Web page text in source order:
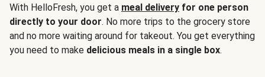
With HelloFresh, you get a meal delivery for one person
directly to your door. No more trips to the grocery store
and no more waiting around for takeout. You get everything
you need to make delicious meals in a single box.